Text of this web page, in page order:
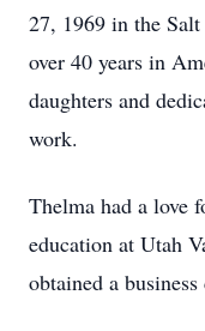
27, 1969 in the
over 40 years in
daughters and
work.
Thelma had a love
education at Utah
obtained a